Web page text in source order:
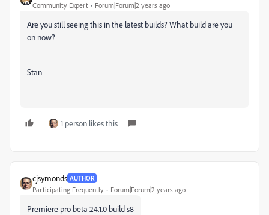
Community Expert Forum|Forum|2 years ago
Are you still seeing this in the latest builds? What build are you
on now?
Stan
1 person likes this
cjsymonds AUTHOR
Participating Frequently Forum|Forum|2 years ago
Premiere pro beta 24.1.0 build s8